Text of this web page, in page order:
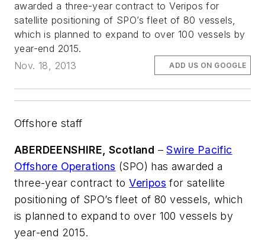
awarded a three-year contract to Veripos for
satellite positioning of SPO’s fleet of 80 vessels,
which is planned to expand to over 100 vessels by
year-end 2015.
Nov. 18, 2013
ADD US ON GOOGLE
Offshore staff
ABERDEENSHIRE, Scotland –Swire Pacific
Offshore Operations (SPO) has awarded a
three-year contract toVeripos for satellite
positioning of SPO’s fleet of 80 vessels, which
is planned to expand to over 100 vessels by
year-end 2015.